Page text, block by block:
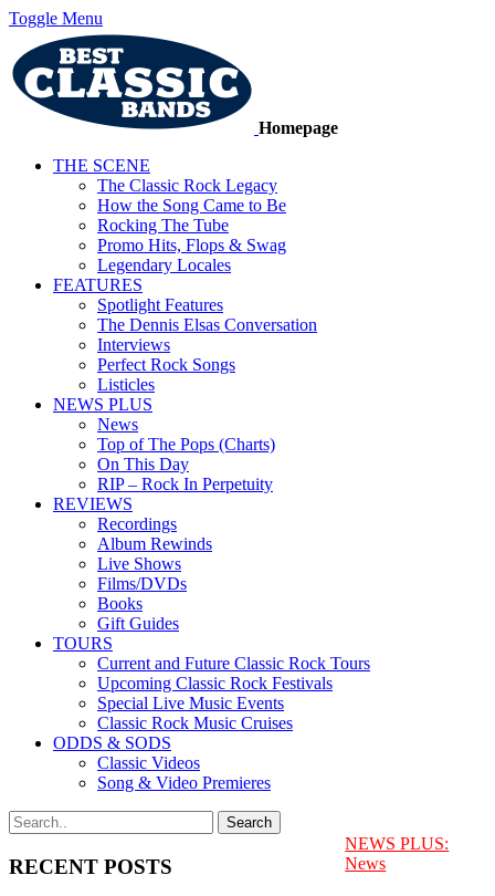
Toggle Menu
Homepage
THE SCENE
The Classic Rock Legacy
How the Song Came to Be
Rocking The Tube
Promo Hits, Flops & Swag
Legendary Locales
FEATURES
Spotlight Features
The Dennis Elsas Conversation
Interviews
Perfect Rock Songs
Listicles
NEWS PLUS
News
Top of The Pops (Charts)
On This Day
RIP – Rock In Perpetuity
REVIEWS
Recordings
Album Rewinds
Live Shows
Films/DVDs
Books
Gift Guides
TOURS
Current and Future Classic Rock Tours
Upcoming Classic Rock Festivals
Special Live Music Events
Classic Rock Music Cruises
ODDS & SODS
Classic Videos
Song & Video Premieres
RECENT POSTS
NEWS PLUS:
News